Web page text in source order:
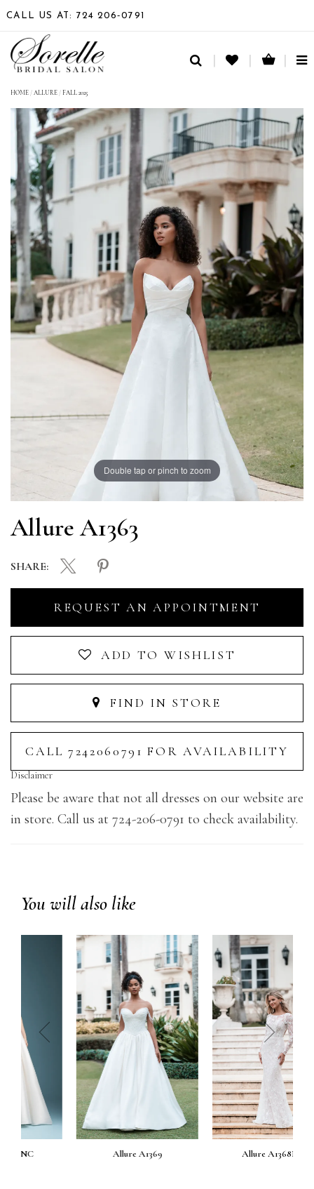
CALL US AT: 724 206‑0791
HOME /ALLURE / FALL 2025
Double tap or pinch to zoom
Allure A1363
REQUEST AN APPOINTMENT
ADD TO WISHLIST
FIND IN STORE
CALL 7242060791 FOR AVAILABILITY
SHARE:
Disclaimer
Please be aware that not all dresses on our website are
in store. Call us at 724-206-0791 to check availability.
You will also like
Allure A1369 Allure A1368NC
prev next